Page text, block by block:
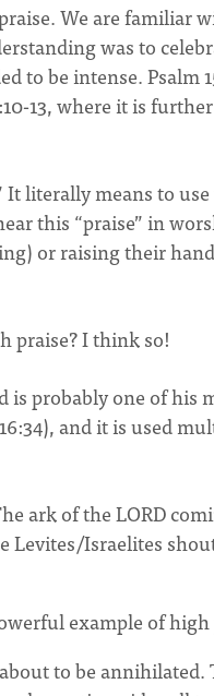
We are familiar
was to
to be intense. Psalm
13, where it is
literally means to
this “praise” in
or raising their
praise? I think so!
is probably one of his
and it is used
ark of the LORD
Levites/Israelites
example of
to be annihilated.